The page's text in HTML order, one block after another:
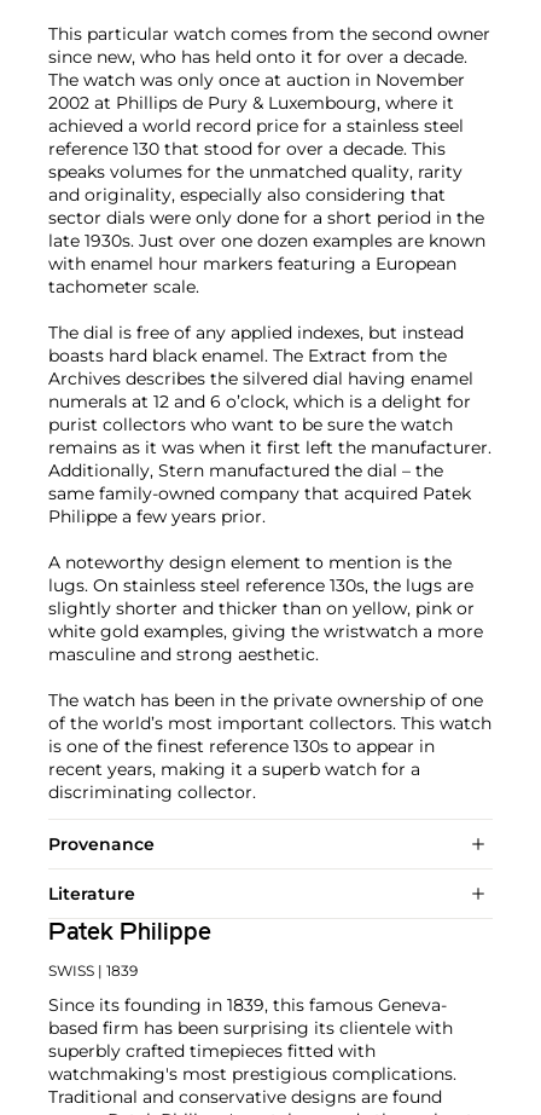
This particular watch comes from the second owner
since new, who has held onto it for over a decade.
The watch was only once at auction in November
2002 at Phillips de Pury & Luxembourg, where it
achieved a world record price for a stainless steel
reference 130 that stood for over a decade. This
speaks volumes for the unmatched quality, rarity
and originality, especially also considering that
sector dials were only done for a short period in the
late 1930s. Just over one dozen examples are known
with enamel hour markers featuring a European
tachometer scale.
The dial is free of any applied indexes, but instead
boasts hard black enamel. The Extract from the
Archives describes the silvered dial having enamel
numerals at 12 and 6 o’clock, which is a delight for
purist collectors who want to be sure the watch
remains as it was when it first left the manufacturer.
Additionally, Stern manufactured the dial – the
same family-owned company that acquired Patek
Philippe a few years prior.
A noteworthy design element to mention is the
lugs. On stainless steel reference 130s, the lugs are
slightly shorter and thicker than on yellow, pink or
white gold examples, giving the wristwatch a more
masculine and strong aesthetic.
The watch has been in the private ownership of one
of the world’s most important collectors. This watch
is one of the finest reference 130s to appear in
recent years, making it a superb watch for a
discriminating collector.
Provenance
Literature
Patek Philippe
SWISS | 1839
Since its founding in 1839, this famous Geneva-
based firm has been surprising its clientele with
superbly crafted timepieces fitted with
watchmaking's most prestigious complications.
Traditional and conservative designs are found